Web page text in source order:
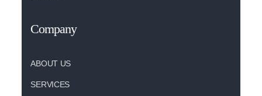
Company
ABOUT US
SERVICES